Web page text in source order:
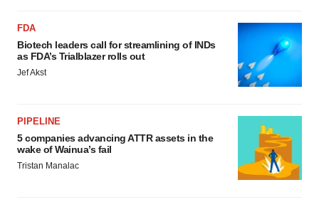
FDA
Biotech leaders call for streamlining of INDs
as FDA’s Trialblazer rolls out
Jef Akst
PIPELINE
5 companies advancing ATTR assets in the
wake of Wainua’s fail
Tristan Manalac